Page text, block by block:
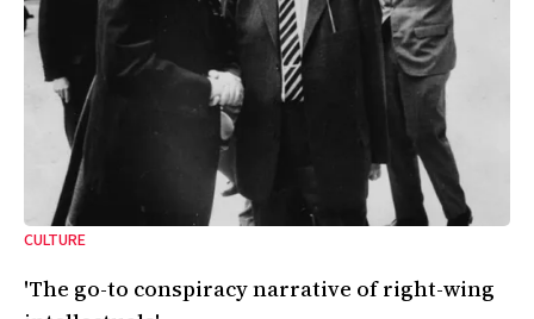
CULTURE
'The go-to conspiracy narrative of right-wing